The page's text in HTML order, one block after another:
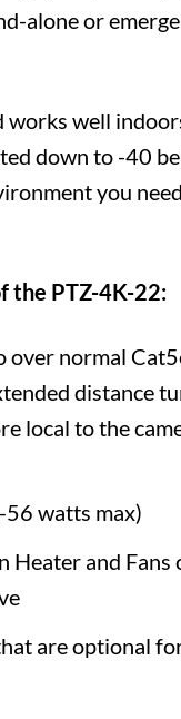
alone or
well
down to -40
you
the PTZ-4K-22:
normal
distance
local to the
watts max)
and
are optional